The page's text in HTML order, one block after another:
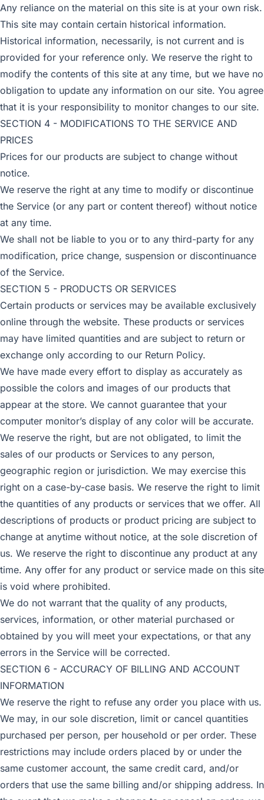
Any reliance on the material on this site is at your own risk.
This site may contain certain historical information.
Historical information, necessarily, is not current and is
provided for your reference only. We reserve the right to
modify the contents of this site at any time, but we have no
obligation to update any information on our site. You agree
that it is your responsibility to monitor changes to our site.
SECTION 4 - MODIFICATIONS TO THE SERVICE AND
PRICES
Prices for our products are subject to change without
notice.
We reserve the right at any time to modify or discontinue
the Service (or any part or content thereof) without notice
at any time.
We shall not be liable to you or to any third-party for any
modification, price change, suspension or discontinuance
of the Service.
SECTION 5 - PRODUCTS OR SERVICES
Certain products or services may be available exclusively
online through the website. These products or services
may have limited quantities and are subject to return or
exchange only according to our Return Policy.
We have made every effort to display as accurately as
possible the colors and images of our products that
appear at the store. We cannot guarantee that your
computer monitor’s display of any color will be accurate.
We reserve the right, but are not obligated, to limit the
sales of our products or Services to any person,
geographic region or jurisdiction. We may exercise this
right on a case-by-case basis. We reserve the right to limit
the quantities of any products or services that we offer. All
descriptions of products or product pricing are subject to
change at anytime without notice, at the sole discretion of
us. We reserve the right to discontinue any product at any
time. Any offer for any product or service made on this site
is void where prohibited.
We do not warrant that the quality of any products,
services, information, or other material purchased or
obtained by you will meet your expectations, or that any
errors in the Service will be corrected.
SECTION 6 - ACCURACY OF BILLING AND ACCOUNT
INFORMATION
We reserve the right to refuse any order you place with us.
We may, in our sole discretion, limit or cancel quantities
purchased per person, per household or per order. These
restrictions may include orders placed by or under the
same customer account, the same credit card, and/or
orders that use the same billing and/or shipping address. In